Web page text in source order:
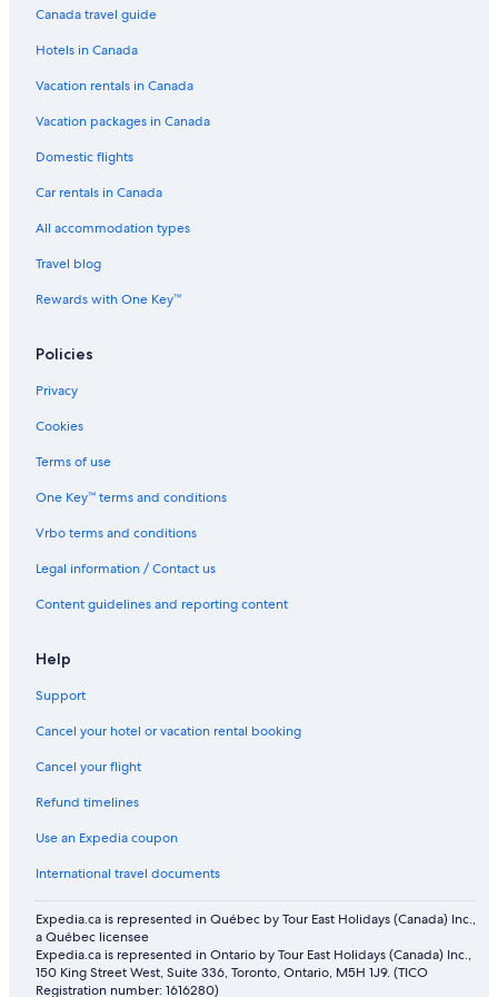
Hotels near Patricia Lake
Boutique Hotels in Jasper
Lodges in Canadian Rockies
Hotels near Marmot Basin
Inns in Canadian Rockies
Luxury Hotels in Jasper
Lodges in Jasper
Ranches in Jasper
Ski Hotels in Jasper
B&B in Canadian Rockies
Hinton Hotels
Aparthotels in Jasper
Romantic Hotels in Jasper
Motels in Jasper
Hotels near Fairmont Jasper Park Lodge Golf Course
Hotels with Hot Tubs in Jasper
Hotels with Free Breakfast in Jasper
Cabin Rentals in Canadian Rockies
Hostels in Jasper
Canada travel guide
Hotels in Canada
Vacation rentals in Canada
Vacation packages in Canada
Domestic flights
Car rentals in Canada
All accommodation types
Travel blog
Rewards with One Key™
Policies
Privacy
Cookies
Terms of use
One Key™ terms and conditions
Vrbo terms and conditions
Legal information / Contact us
Content guidelines and reporting content
Help
Support
Cancel your hotel or vacation rental booking
Cancel your flight
Refund timelines
Use an Expedia coupon
International travel documents
Expedia.ca is represented in Québec by Tour East Holidays (Canada) Inc.,
a Québec licensee
Expedia.ca is represented in Ontario by Tour East Holidays (Canada) Inc.,
150 King Street West, Suite 336, Toronto, Ontario, M5H 1J9. (TICO
Registration number: 1616280)